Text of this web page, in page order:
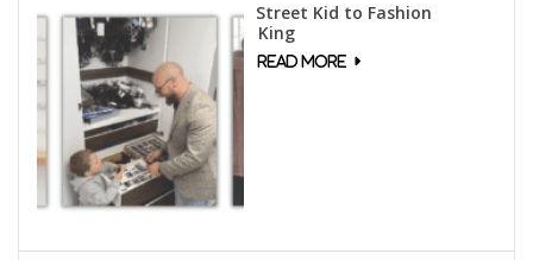
Street Kid to Fashion
King